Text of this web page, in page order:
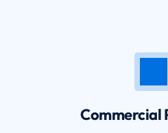
Commercial